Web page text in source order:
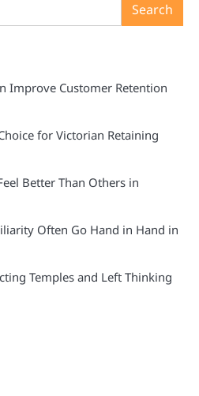
Search
Improve Customer Retention
for Victorian Retaining
Better Than Others in
Often Go Hand in Hand in
Temples and Left Thinking